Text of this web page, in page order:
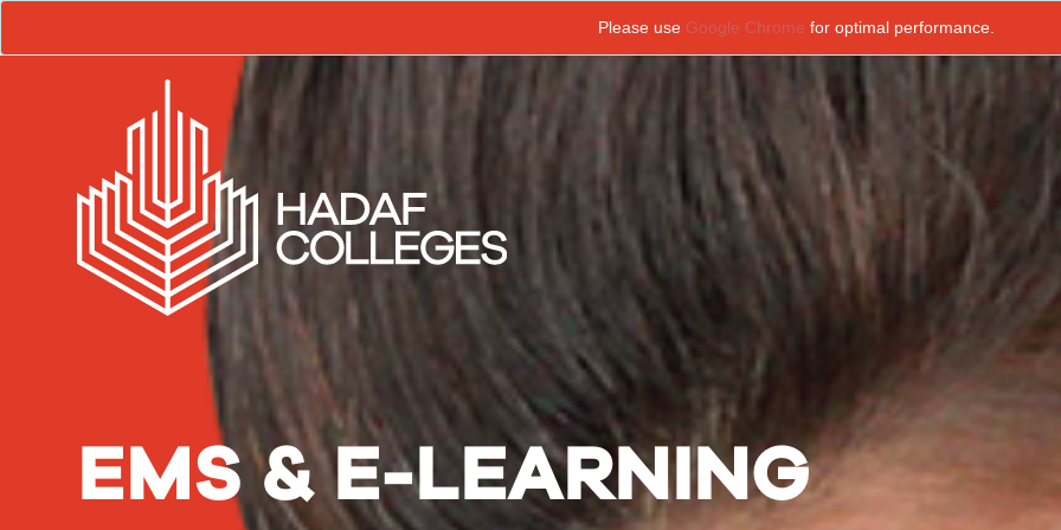
Please use Google Chrome for optimal performance.
EMS & E-LEARNING